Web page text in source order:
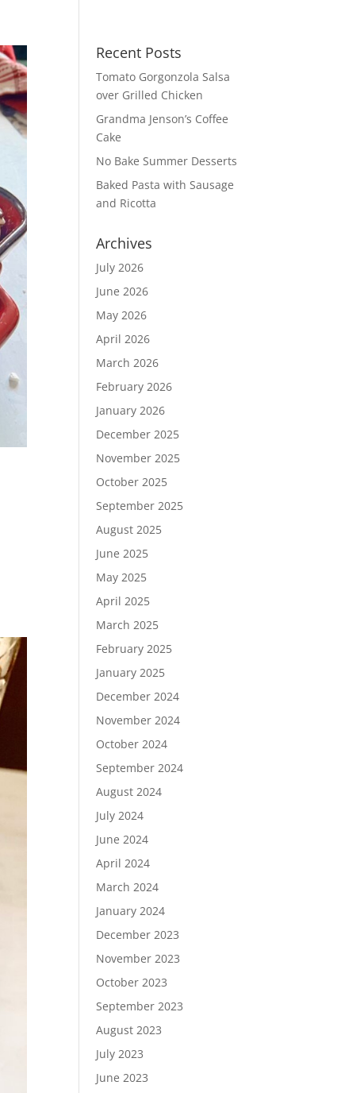
Recent Posts
Tomato Gorgonzola Salsa
over Grilled Chicken
Grandma Jenson’s Coffee
Cake
No Bake Summer Desserts
Baked Pasta with Sausage
and Ricotta
Archives
July 2026
June 2026
May 2026
April 2026
March 2026
February 2026
January 2026
December 2025
November 2025
October 2025
September 2025
August 2025
June 2025
May 2025
April 2025
March 2025
February 2025
January 2025
December 2024
November 2024
October 2024
September 2024
August 2024
July 2024
June 2024
April 2024
March 2024
January 2024
December 2023
November 2023
October 2023
September 2023
August 2023
July 2023
June 2023